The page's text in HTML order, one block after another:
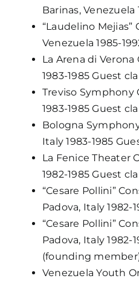
Barinas,
“Laudelino
Venezuela 1985-
La Arena di
1983-1985 Guest
Treviso Symphony
1983-1985 Guest
Bologna
Italy 1983-1985
La Fenice Theater
1982-1985 Guest
“Cesare Pollini”
Padova, Italy 1982-
“Cesare Pollini”
Padova, Italy 1982-
(founding
Venezuela Youth